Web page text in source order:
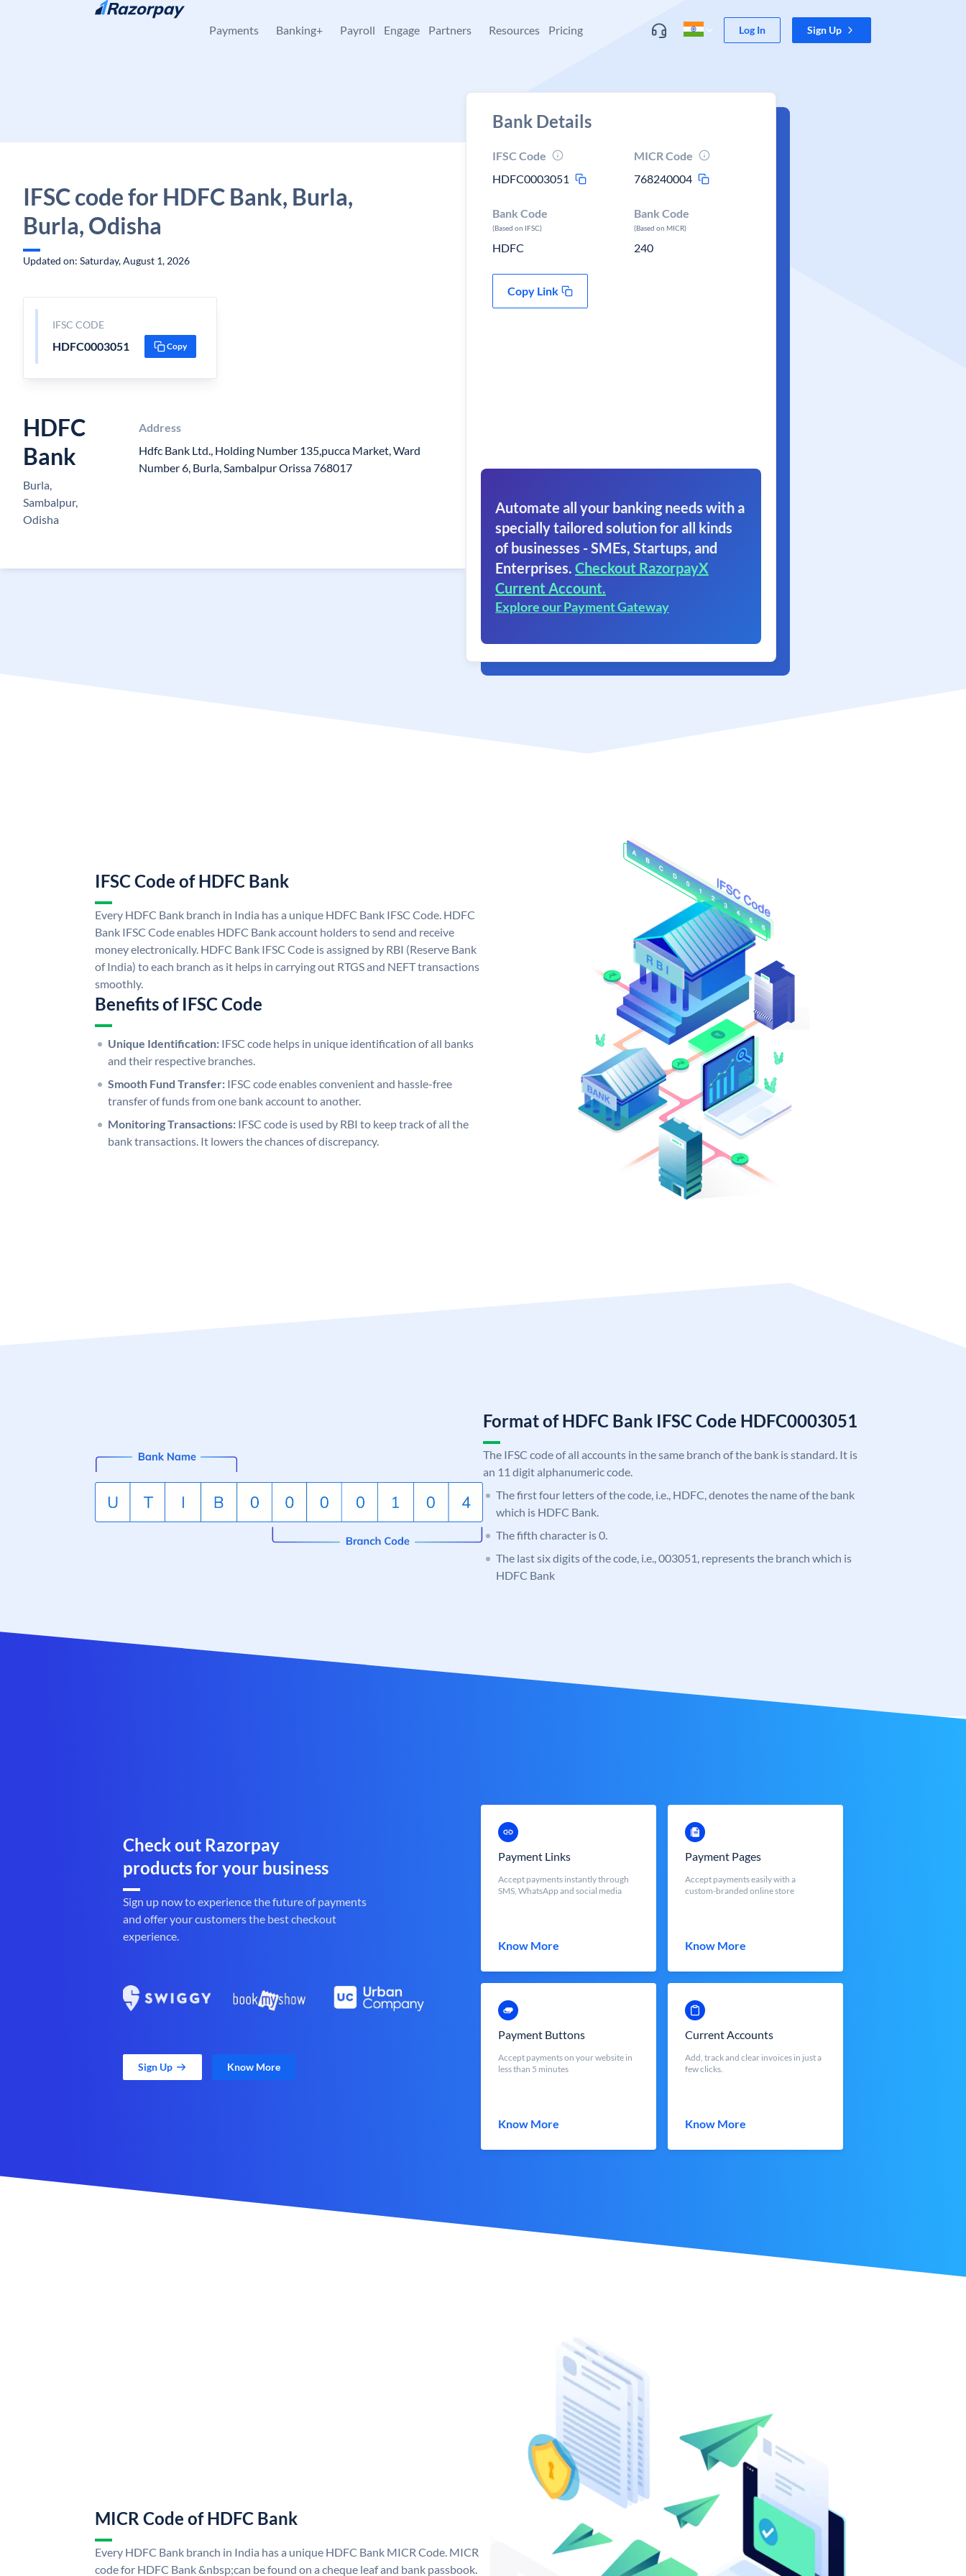
Skip to content
Payments Banking+ Payroll Engage Partners Resources Pricing Log In Sign Up
IFSC code for HDFC Bank, Burla,
Burla, Odisha
Updated on: Saturday, August 1, 2026
IFSC CODE
HDFC0003051 Copy
HDFC
Bank
Burla,
Sambalpur,
Odisha
Address
Hdfc Bank Ltd., Holding Number 135,pucca Market, Ward
Number 6, Burla, Sambalpur Orissa 768017
Bank Details
IFSC Code
HDFC0003051
MICR Code
768240004
Bank Code
(Based on IFSC)
HDFC
Bank Code
(Based on MICR)
240
Copy Link
Automate all your banking needs with a
specially tailored solution for all kinds
of businesses - SMEs, Startups, and
Enterprises. Checkout RazorpayX
Current Account.
Explore our Payment Gateway
IFSC Code of HDFC Bank
Every HDFC Bank branch in India has a unique HDFC Bank IFSC Code. HDFC
Bank IFSC Code enables HDFC Bank account holders to send and receive
money electronically. HDFC Bank IFSC Code is assigned by RBI (Reserve Bank
of India) to each branch as it helps in carrying out RTGS and NEFT transactions
smoothly.
Benefits of IFSC Code
Unique Identification: IFSC code helps in unique identification of all banks
and their respective branches.
Smooth Fund Transfer: IFSC code enables convenient and hassle-free
transfer of funds from one bank account to another.
Monitoring Transactions: IFSC code is used by RBI to keep track of all the
bank transactions. It lowers the chances of discrepancy.
Format of HDFC Bank IFSC Code HDFC0003051
The IFSC code of all accounts in the same branch of the bank is standard. It is
an 11 digit alphanumeric code.
The first four letters of the code, i.e., HDFC, denotes the name of the bank
which is HDFC Bank.
The fifth character is 0.
The last six digits of the code, i.e., 003051, represents the branch which is
HDFC Bank
Check out Razorpay
products for your business
Sign up now to experience the future of payments
and offer your customers the best checkout
experience.
Sign Up Know More
Payment Links
Accept payments instantly through
SMS, WhatsApp and social media
Know More
Payment Pages
Accept payments easily with a
custom-branded online store
Know More
Payment Buttons
Accept payments on your website in
less than 5 minutes
Know More
Current Accounts
Add, track and clear invoices in just a
few clicks.
Know More
MICR Code of HDFC Bank
Every HDFC Bank branch in India has a unique HDFC Bank MICR Code. MICR
code for HDFC Bank &nbsp;can be found on a cheque leaf and bank passbook.